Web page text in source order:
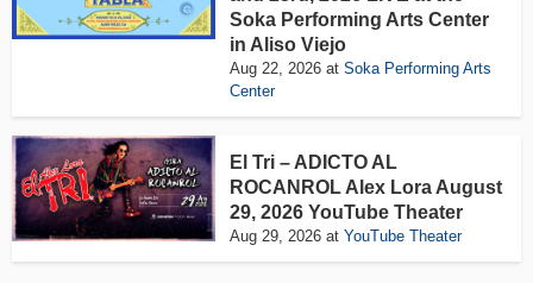
Soka Performing Arts Center
in Aliso Viejo
Aug 22, 2026 atSoka Performing Arts
Center
El Tri – ADICTO AL
ROCANROL Alex Lora August
29, 2026 YouTube Theater
Aug 29, 2026 atYouTube Theater